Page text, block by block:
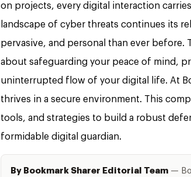
on projects, every digital interaction
landscape of cyber threats continues its
pervasive, and personal than ever before.
about safeguarding your peace of mind,
uninterrupted flow of your digital life. At
thrives in a secure environment. This
tools, and strategies to build a robust
formidable digital guardian.
By Bookmark Sharer Editorial Team —